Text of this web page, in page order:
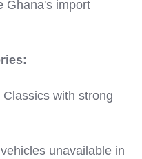
Ghana's import
Classics with strong
unavailable in